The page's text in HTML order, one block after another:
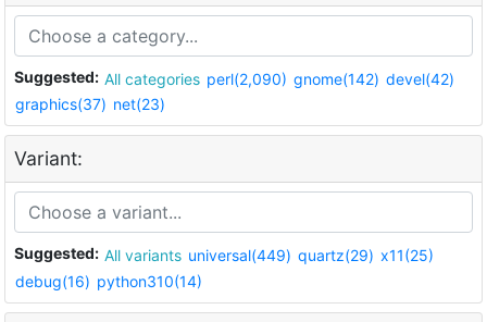
Suggested: All categories perl(2,090) gnome(142) devel(42)
graphics(37) net(23)
Variant:
Suggested: All variants universal(449) quartz(29) x11(25)
debug(16) python310(14)